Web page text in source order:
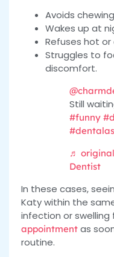
Avoids
Wakes up at
Refuses hot
Struggles to
discomfort.
Still
#funny
♬ original
Dentist
In these cases,
Katy within the
infection or swelling
appointment as
routine.